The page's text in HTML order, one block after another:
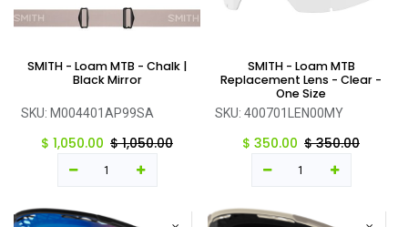
SMITH - Loam MTB - Chalk |
Black Mirror
SKU: M004401AP99SA
$ 1,050.00 $1,050.00
SMITH - Loam MTB
Replacement Lens - Clear -
One Size
SKU: 400701LEN00MY
$ 350.00 $350.00